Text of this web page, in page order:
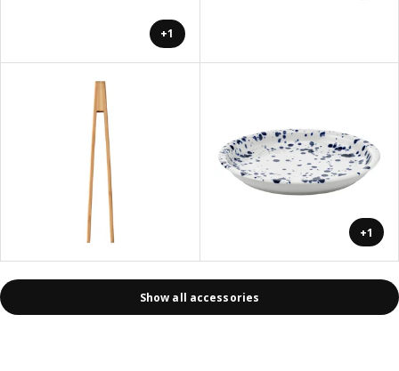
+1
+1
Show all accessories